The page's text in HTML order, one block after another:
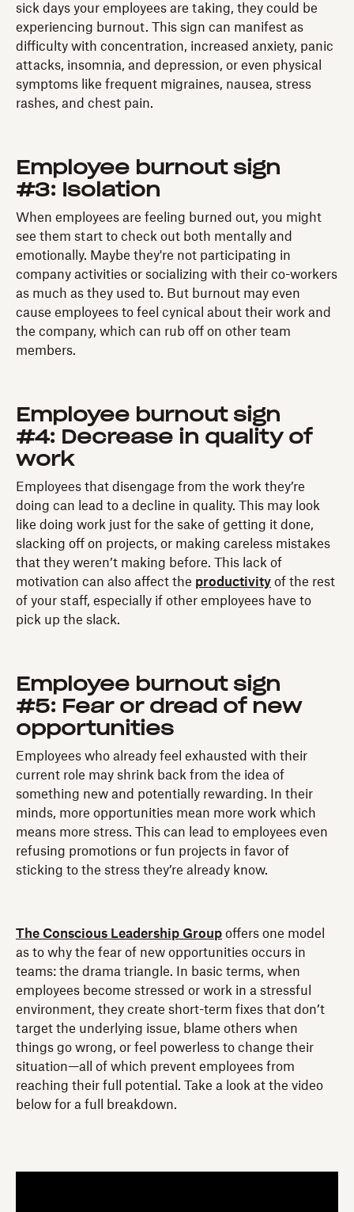
sick days your employees are taking, they could be
experiencing burnout. This sign can manifest as
difficulty with concentration, increased anxiety, panic
attacks, insomnia, and depression, or even physical
symptoms like frequent migraines, nausea, stress
rashes, and chest pain.
Employee burnout sign
#3: Isolation
When employees are feeling burned out, you might
see them start to check out both mentally and
emotionally. Maybe they're not participating in
company activities or socializing with their co-workers
as much as they used to. But burnout may even
cause employees to feel cynical about their work and
the company, which can rub off on other team
members.
Employee burnout sign
#4: Decrease in quality of
work
Employees that disengage from the work they’re
doing can lead to a decline in quality. This may look
like doing work just for the sake of getting it done,
slacking off on projects, or making careless mistakes
that they weren’t making before. This lack of
motivation can also affect the productivity of the rest
of your staff, especially if other employees have to
pick up the slack.
Employee burnout sign
#5: Fear or dread of new
opportunities
Employees who already feel exhausted with their
current role may shrink back from the idea of
something new and potentially rewarding. In their
minds, more opportunities mean more work which
means more stress. This can lead to employees even
refusing promotions or fun projects in favor of
sticking to the stress they’re already know.
The Conscious Leadership Group offers one model
as to why the fear of new opportunities occurs in
teams: the drama triangle. In basic terms, when
employees become stressed or work in a stressful
environment, they create short-term fixes that don’t
target the underlying issue, blame others when
things go wrong, or feel powerless to change their
situation—all of which prevent employees from
reaching their full potential. Take a look at the video
below for a full breakdown.